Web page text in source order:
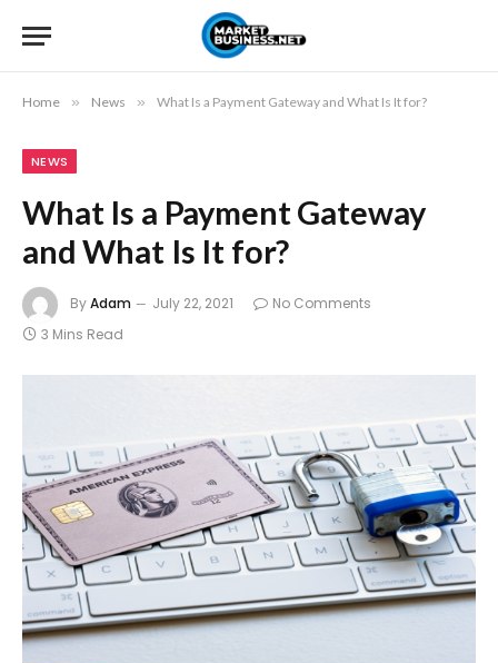
Home » News » What Is a Payment Gateway and What Is It for?
NEWS
What Is a Payment Gateway
and What Is It for?
ByAdam July 22, 2021
No Comments
3 Mins Read